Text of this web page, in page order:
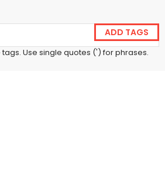
ADD TAGS
Use single quotes (') for phrases.